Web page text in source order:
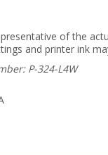
of the
and printer ink
P-324-L4W